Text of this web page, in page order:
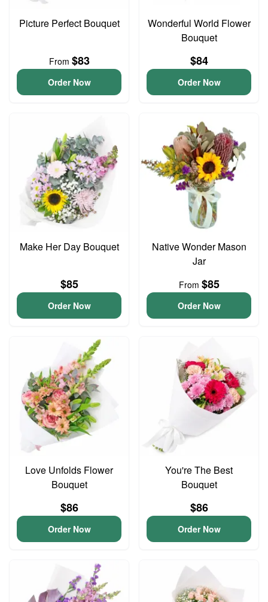
Picture Perfect Bouquet
From $83
Order Now
Wonderful World Flower
Bouquet
$84
Order Now
Make Her Day Bouquet
$85
Order Now
Native Wonder Mason
Jar
From $85
Order Now
Love Unfolds Flower
Bouquet
$86
Order Now
You're The Best
Bouquet
$86
Order Now